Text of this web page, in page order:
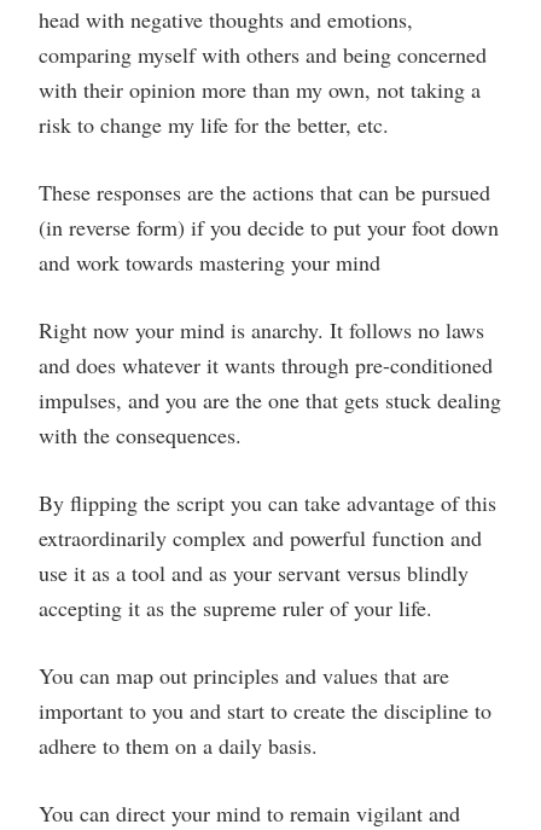
head with negative thoughts and emotions,
comparing myself with others and being concerned
with their opinion more than my own, not taking a
risk to change my life for the better, etc.
These responses are the actions that can be pursued
(in reverse form) if you decide to put your foot down
and work towards mastering your mind
Right now your mind is anarchy. It follows no laws
and does whatever it wants through pre-conditioned
impulses, and you are the one that gets stuck dealing
with the consequences.
By flipping the script you can take advantage of this
extraordinarily complex and powerful function and
use it as a tool and as your servant versus blindly
accepting it as the supreme ruler of your life.
You can map out principles and values that are
important to you and start to create the discipline to
adhere to them on a daily basis.
You can direct your mind to remain vigilant and